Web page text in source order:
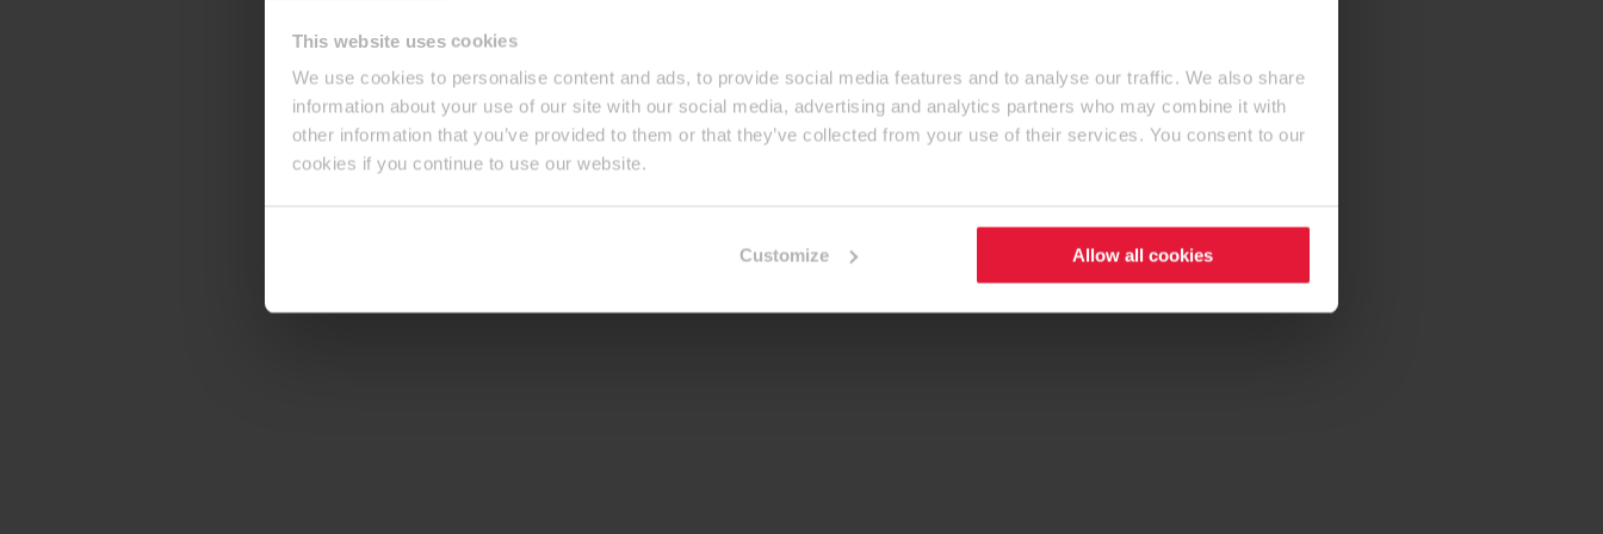
This website uses cookies
We use cookies to personalise content and ads, to provide social media features and to analyse our traffic. We also share
information about your use of our site with our social media, advertising and analytics partners who may combine it with
other information that you’ve provided to them or that they’ve collected from your use of their services. You consent to our
cookies if you continue to use our website.
Customize Allow all cookies